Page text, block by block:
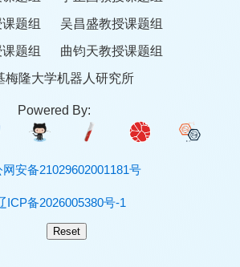
题组
吴昌盛教授课题组
题组
曲钧天教授课题组
梅隆大学机器人研究所
Powered By:
网安备21029602001181号
ICP备2026005380号-1
Reset